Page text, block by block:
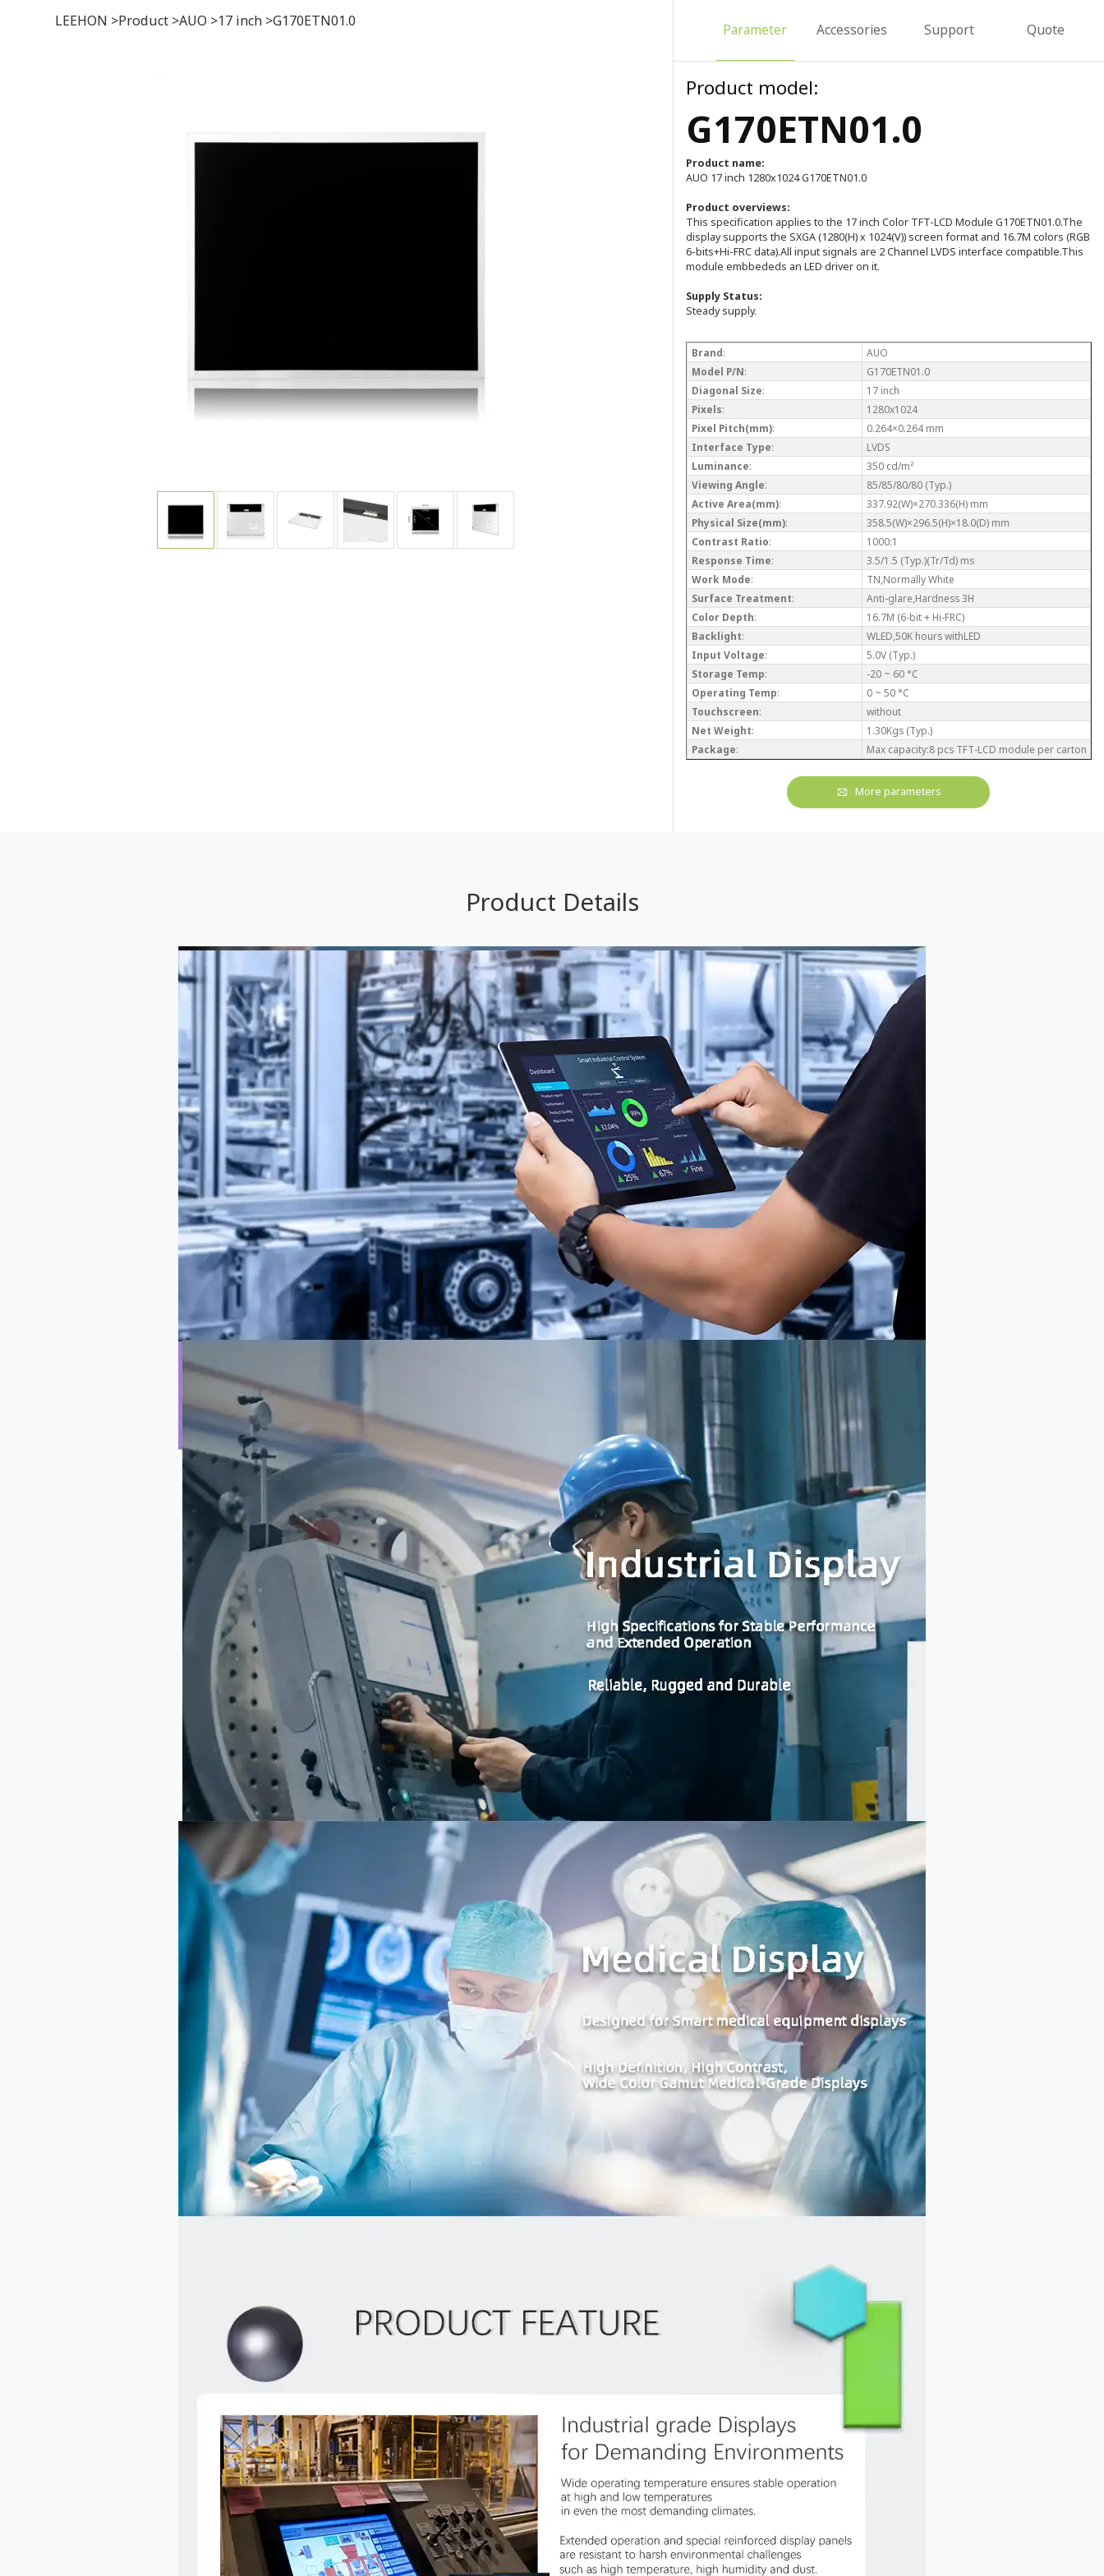
LEEHON >Product >AUO >17 inch >G170ETN01.0
Parameter Accessories Support Quote
Product model:
G170ETN01.0
Product name:
AUO 17 inch 1280x1024 G170ETN01.0
Product overviews:
This specification applies to the 17 inch Color TFT-LCD Module G170ETN01.0.The
display supports the SXGA (1280(H) x 1024(V)) screen format and 16.7M colors (RGB
6-bits+Hi-FRC data).All input signals are 2 Channel LVDS interface compatible.This
module embbededs an LED driver on it.
Supply Status:
Steady supply.
Brand:
AUO
Model P/N:
G170ETN01.0
Diagonal Size:
17 inch
Pixels:
1280x1024
Pixel Pitch(mm):
0.264×0.264 mm
Interface Type:
LVDS
Luminance:
350 cd/m²
Viewing Angle:
85/85/80/80 (Typ.)
Active Area(mm):
337.92(W)×270.336(H) mm
Physical Size(mm):
358.5(W)×296.5(H)×18.0(D) mm
Contrast Ratio:
1000:1
Response Time:
3.5/1.5 (Typ.)(Tr/Td) ms
Work Mode:
TN,Normally White
Surface Treatment:
Anti-glare,Hardness 3H
Color Depth:
16.7M (6-bit + Hi-FRC)
Backlight:
WLED,50K hours withLED
Input Voltage:
5.0V (Typ.)
Storage Temp:
-20 ~ 60 °C
Operating Temp:
0 ~ 50 °C
Touchscreen:
without
Net Weight:
1.30Kgs (Typ.)
Package: Max capacity:8 pcs TFT-LCD module per carton
More parameters
Product Details